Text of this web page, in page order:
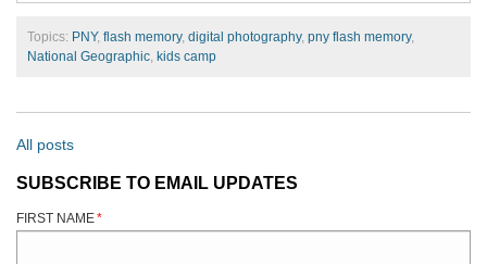
Topics: PNY, flash memory, digital photography, pny flash memory,
National Geographic kids camp
All posts
SUBSCRIBE TO EMAIL UPDATES
FIRST NAME*